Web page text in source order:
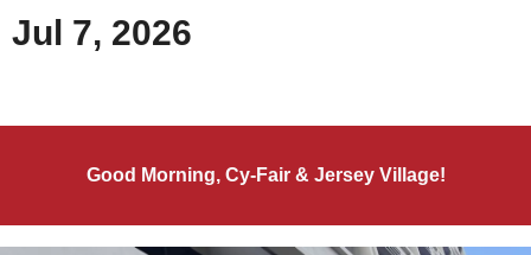
Jul 7, 2026
Good Morning, Cy-Fair & Jersey Village!